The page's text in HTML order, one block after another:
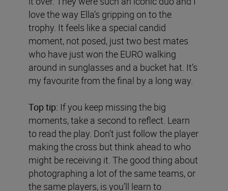
love the way Ella’s gripping on to the
trophy. It feels like a special candid
moment, not posed, just two best mates
who have just won the EURO walking
around in sunglasses and a bucket hat. It’s
my favourite from the final by a long way.
Top tip: If you keep missing the big
moments, take a second to reflect. Learn
to read the play. Don’t just follow the player
making the cross but think ahead to who
might be receiving it. The good thing about
photographing a lot of the same teams, or
the same players, is you’ll learn to